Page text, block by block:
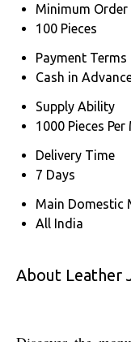
Minimum
100 Pieces
Payment Terms
Cash in
Supply Ability
1000 Pieces
Delivery Time
7 Days
Main Domestic
All India
About Leather